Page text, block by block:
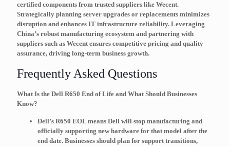
certified components from trusted suppliers like Wecent.
Strategically planning server upgrades or replacements minimizes
disruption and enhances IT infrastructure reliability. Leveraging
China’s robust manufacturing ecosystem and partnering with
suppliers such as Wecent ensures competitive pricing and quality
assurance, driving long-term business growth.
Frequently Asked Questions
What Is the Dell R650 End of Life and What Should Businesses
Know?
Dell’s R650 EOL means Dell will stop manufacturing and
officially supporting new hardware for that model after the
end date. Businesses should plan for support transitions,